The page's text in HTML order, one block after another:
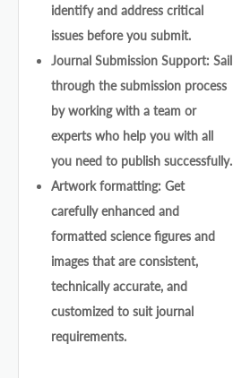
identify and address critical
issues before you submit.
Journal Submission Support: Sail
through the submission process
by working with a team or
experts who help you with all
you need to publish successfully.
Artwork formatting: Get
carefully enhanced and
formatted science figures and
images that are consistent,
technically accurate, and
customized to suit journal
requirements.